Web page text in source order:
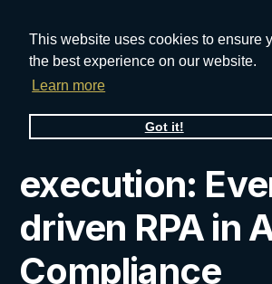
This website uses cookies to ensure
the best experience on our website.
Learn more
Got it!
From alerts to
execution:
driven RPA in
Compliance